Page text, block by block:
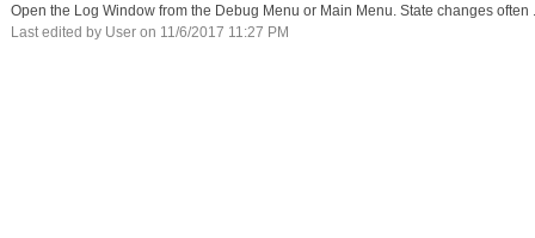
Open the Log Window from the Debug Menu or Main Menu. State changes often
Last edited by User on 11/6/2017 11:27 PM